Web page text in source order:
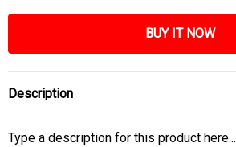
Description
Type a description for this product here...